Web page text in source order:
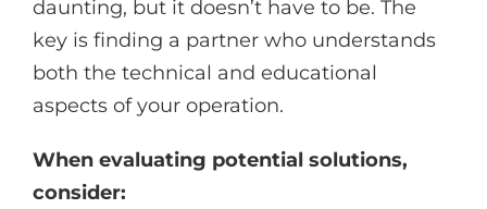
daunting, but it doesn’t have to be. The
key is finding a partner who understands
both the technical and educational
aspects of your operation.
When evaluating potential solutions,
consider: